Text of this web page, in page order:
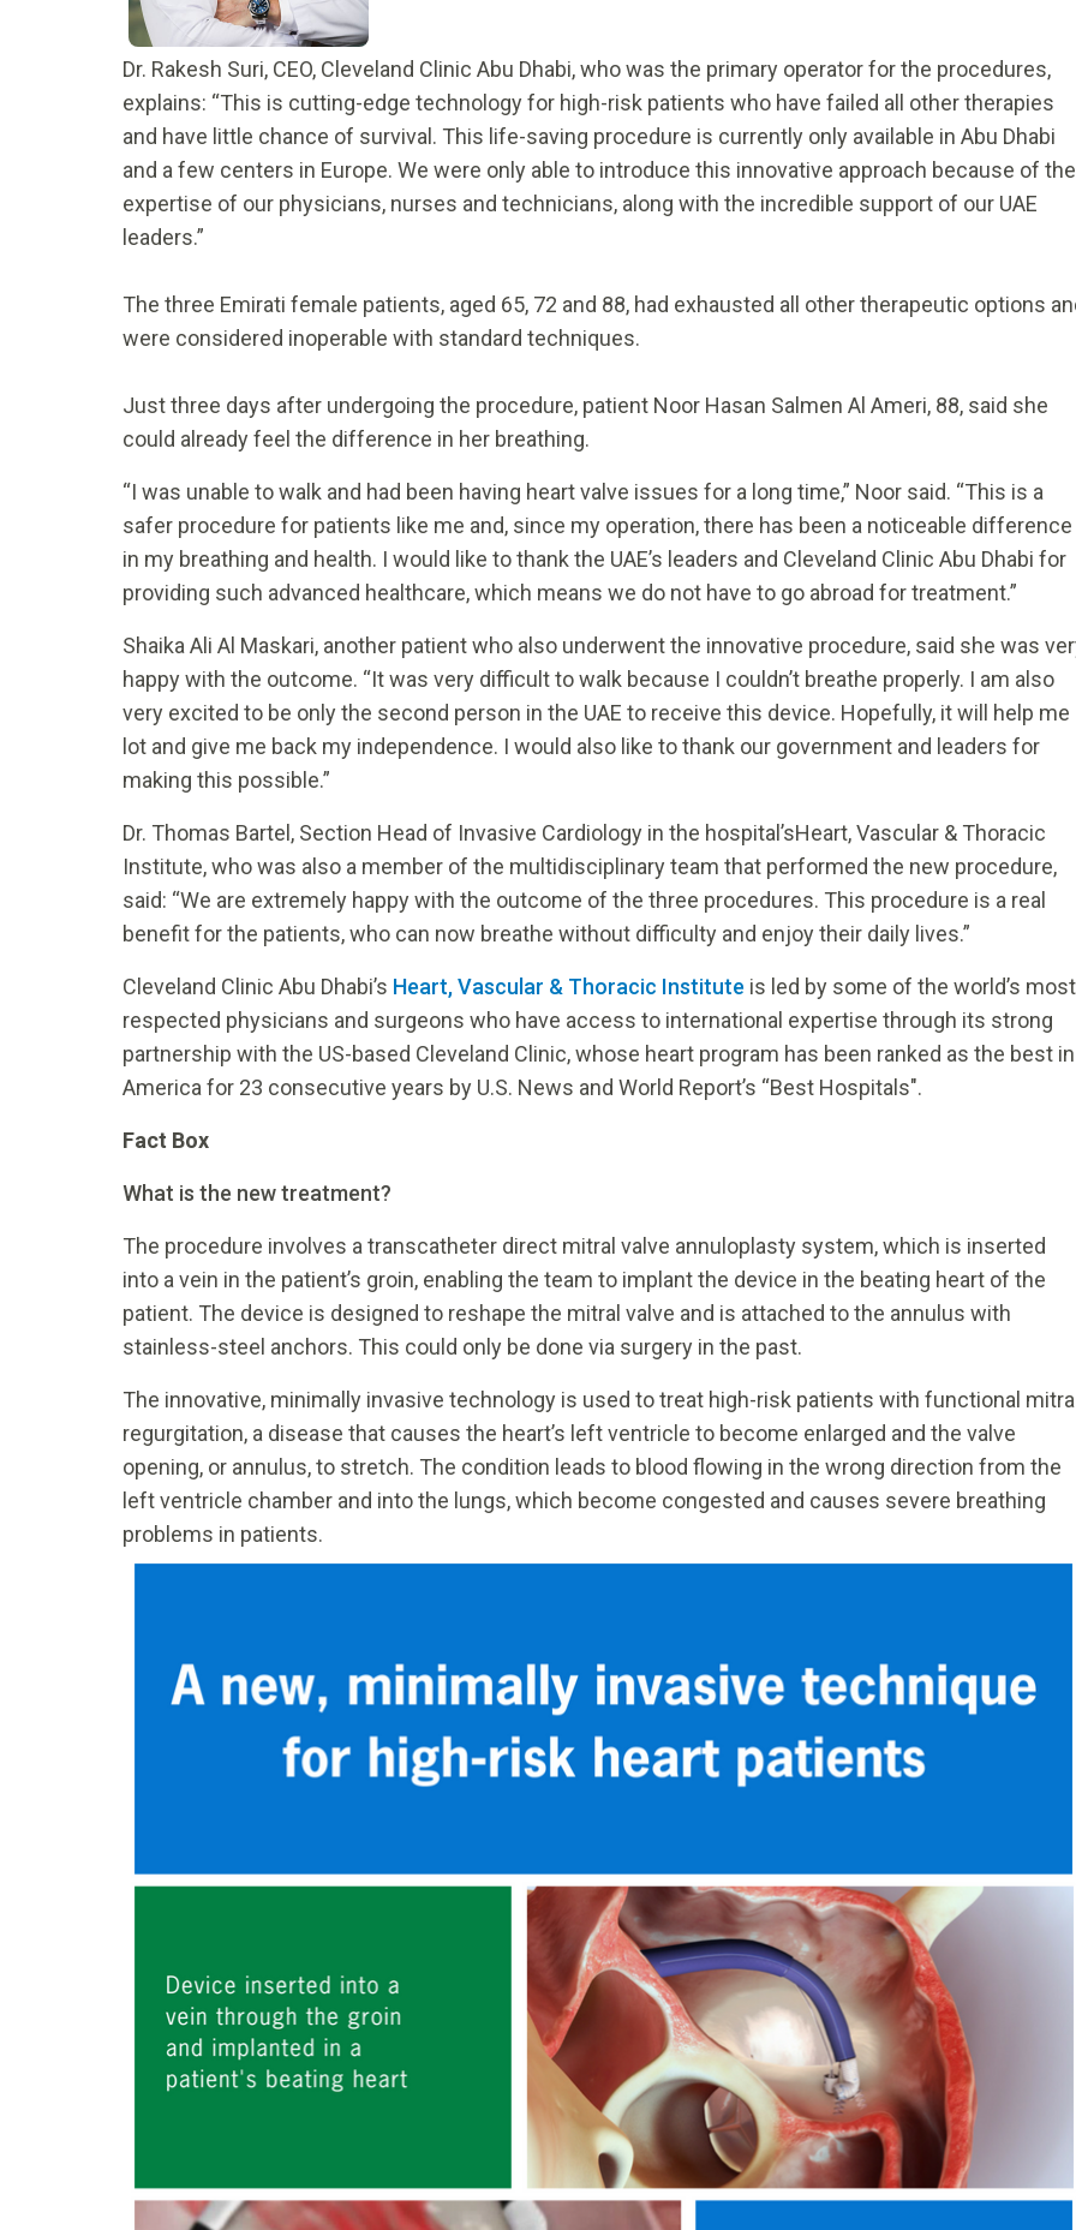
Dr. Rakesh Suri, CEO, Cleveland Clinic Abu Dhabi, who was the primary operator for the procedures,
explains: “This is cutting-edge technology for high-risk patients who have failed all other therapies
and have little chance of survival. This life-saving procedure is currently only available in Abu Dhabi
and a few centers in Europe. We were only able to introduce this innovative approach because of the
expertise of our physicians, nurses and technicians, along with the incredible support of our UAE
leaders.”
The three Emirati female patients, aged 65, 72 and 88, had exhausted all other therapeutic options
were considered inoperable with standard techniques.
Just three days after undergoing the procedure, patient Noor Hasan Salmen Al Ameri, 88, said she
could already feel the difference in her breathing.
“I was unable to walk and had been having heart valve issues for a long time,” Noor said. “This is a
safer procedure for patients like me and, since my operation, there has been a noticeable difference
in my breathing and health. I would like to thank the UAE’s leaders and Cleveland Clinic Abu Dhabi for
providing such advanced healthcare, which means we do not have to go abroad for treatment.”
Shaika Ali Al Maskari, another patient who also underwent the innovative procedure, said she was
happy with the outcome. “It was very difficult to walk because I couldn’t breathe properly. I am also
very excited to be only the second person in the UAE to receive this device. Hopefully, it will help me
lot and give me back my independence. I would also like to thank our government and leaders for
making this possible.”
Dr. Thomas Bartel, Section Head of Invasive Cardiology in the hospital’sHeart, Vascular & Thoracic
Institute, who was also a member of the multidisciplinary team that performed the new procedure,
said: “We are extremely happy with the outcome of the three procedures. This procedure is a real
benefit for the patients, who can now breathe without difficulty and enjoy their daily lives.”
Cleveland Clinic Abu Dhabi’s Heart, Vascular & Thoracic Institute is led by some of the world’s most
respected physicians and surgeons who have access to international expertise through its strong
partnership with the US-based Cleveland Clinic, whose heart program has been ranked as the best in
America for 23 consecutive years by U.S. News and World Report’s “Best Hospitals".
Fact Box
What is the new treatment?
The procedure involves a transcatheter direct mitral valve annuloplasty system, which is inserted
into a vein in the patient’s groin, enabling the team to implant the device in the beating heart of the
patient. The device is designed to reshape the mitral valve and is attached to the annulus with
stainless-steel anchors. This could only be done via surgery in the past.
The innovative, minimally invasive technology is used to treat high-risk patients with functional
regurgitation, a disease that causes the heart’s left ventricle to become enlarged and the valve
opening, or annulus, to stretch. The condition leads to blood flowing in the wrong direction from the
left ventricle chamber and into the lungs, which become congested and causes severe breathing
problems in patients.